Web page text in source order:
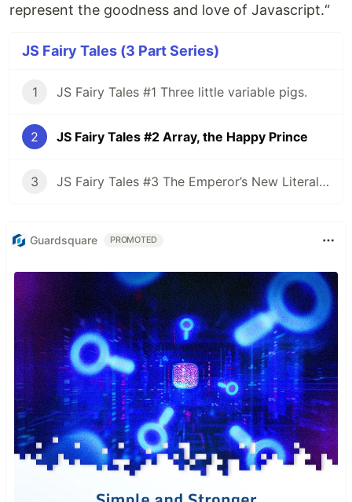
represent the goodness and love of Javascript.“
JS Fairy Tales (3 Part Series)
1 JS Fairy Tales #1 Three little variable pigs.
2 JS Fairy Tales #2 Array, the Happy Prince
3 JS Fairy Tales #3 The Emperor’s New Literal Clothes
Guardsquare PROMOTED